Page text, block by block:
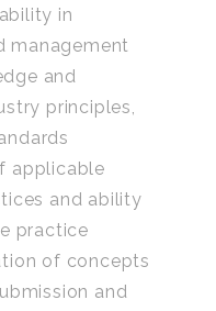
in
management
and
principles,
applicable
and ability
practice
of concepts
and